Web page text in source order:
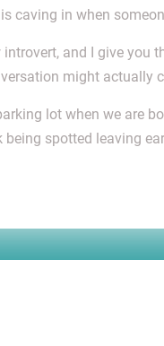
caving in when
introvert, and I give you
might actually
lot when we are
spotted leaving